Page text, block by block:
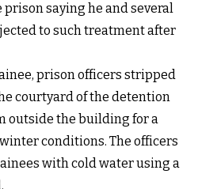
saying he and several
to such treatment after
prison officers stripped
courtyard of the detention
outside the building for a
conditions. The officers
with cold water using a